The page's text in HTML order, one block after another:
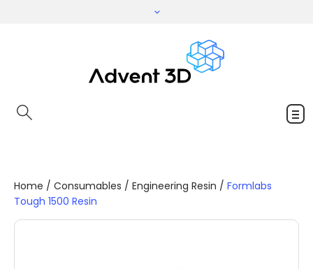
Home / Consumables / Engineering Resin / Formlabs
Tough 1500 Resin